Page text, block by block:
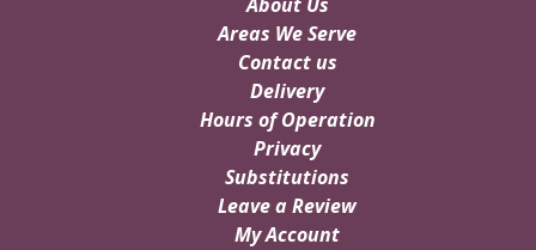
About Us
Areas We Serve
Contact us
Delivery
Hours of Operation
Privacy
Substitutions
Leave a Review
My Account